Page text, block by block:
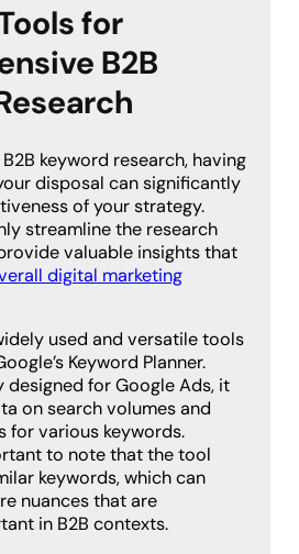
for
B2B
keyword research, having
disposal can significantly
of your strategy.
streamline the research
valuable insights that
digital marketing
used and versatile tools
Keyword Planner.
designed for Google Ads, it
on search volumes and
for various keywords.
to note that the tool
keywords, which can
nuances that are
in B2B contexts.